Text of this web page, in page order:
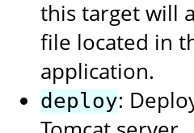
this target will
file located in
application.
deploy: